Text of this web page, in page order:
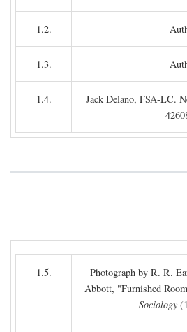
1.2.
1.3.
1.4.
Jack Delano, FSA-LC.
1.5.
Photograph by R. R.
Abbott, "Furnished
Sociology